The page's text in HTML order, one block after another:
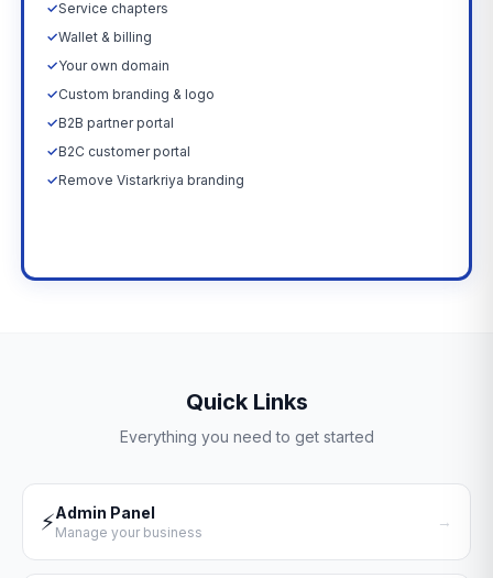
✓Service chapters
✓Wallet & billing
✓Your own domain
✓Custom branding & logo
✓B2B partner portal
✓B2C customer portal
✓Remove Vistarkriya branding
Quick Links
Everything you need to get started
⚡Admin Panel
Manage your business
→